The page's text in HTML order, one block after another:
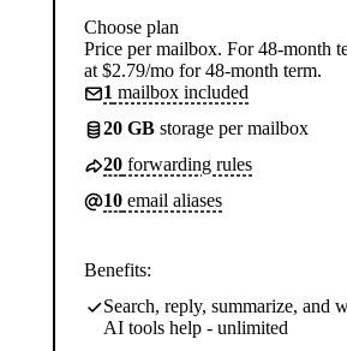
Choose plan
Price per mailbox. For 48-month
at $2.79/mo for 48-month term.
1 mailbox included
20 GB storage per mailbox
20 forwarding rules
10 email aliases
Benefits:
Search, reply, summarize, and
AI tools help - unlimited